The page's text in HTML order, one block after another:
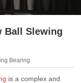
Ball Slewing
Bearing
is a complex and